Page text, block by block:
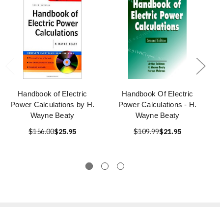
Handbook of Electric
Power Calculations by H.
Wayne Beaty
$156.00$25.95
Handbook Of Electric
Power Calculations - H.
Wayne Beaty
$109.99$21.95